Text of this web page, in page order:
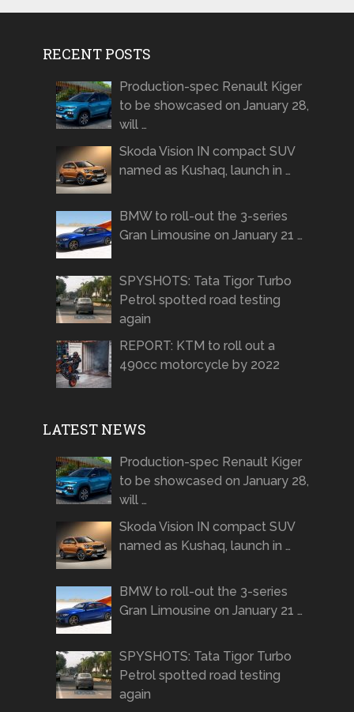
RECENT POSTS
Production-spec Renault Kiger
to be showcased on January 28,
will …
Skoda Vision IN compact SUV
named as Kushaq, launch in …
BMW to roll-out the 3-series
Gran Limousine on January 21 …
SPYSHOTS: Tata Tigor Turbo
Petrol spotted road testing
again
REPORT: KTM to roll out a
490cc motorcycle by 2022
LATEST NEWS
Production-spec Renault Kiger
to be showcased on January 28,
will …
Skoda Vision IN compact SUV
named as Kushaq, launch in …
BMW to roll-out the 3-series
Gran Limousine on January 21 …
SPYSHOTS: Tata Tigor Turbo
Petrol spotted road testing
again